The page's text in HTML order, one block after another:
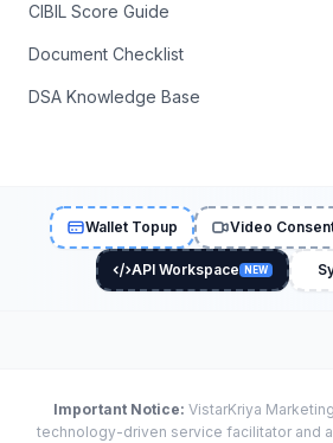
CIBIL Score Guide
Document Checklist
DSA Knowledge Base
Wallet Topup Video
API Workspace NEW
Important Notice: VistarKriya
technology-driven service facilitator and